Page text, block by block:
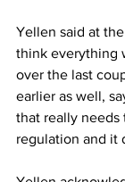
Yellen said at
think everything
over the last
earlier as well,
that really needs
regulation and it